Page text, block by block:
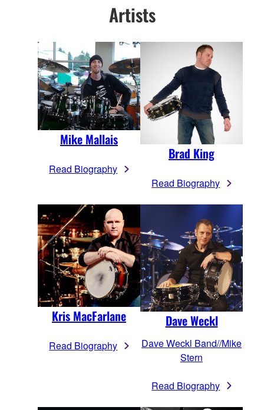
Artists
Mike Mallais
Read Biography
Brad King
Read Biography
Kris MacFarlane
Read Biography
Dave Weckl
Dave Weckl Band//Mike
Stern
Read Biography